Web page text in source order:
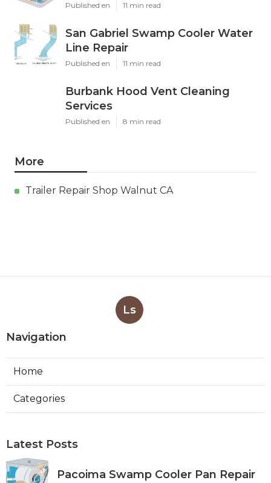
Published en 11 min read
San Gabriel Swamp Cooler Water
Line Repair
Published en 11 min read
Burbank Hood Vent Cleaning
Services
Published en 8 min read
More
Trailer Repair Shop Walnut CA
Ls
Navigation
Home
Categories
Latest Posts
Pacoima Swamp Cooler Pan Repair